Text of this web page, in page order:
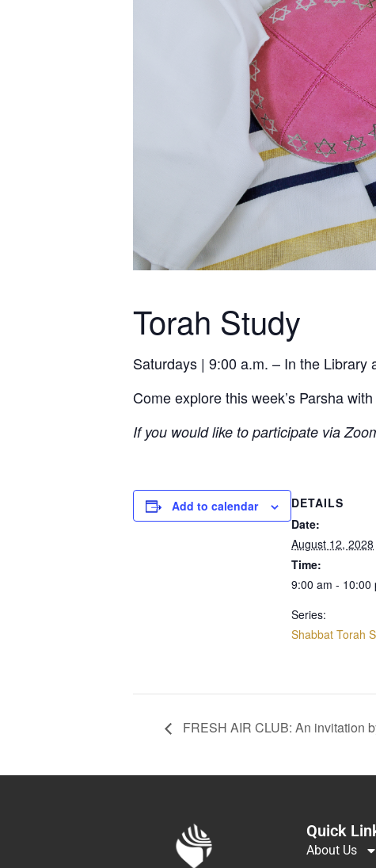
Torah Study
Saturdays | 9:00 a.m. – In the Library
Come explore this week’s Parsha
If you would like to participate via
Add to calendar
DETAILS
Date:
August 12, 2028
Time:
9:00 am - 10:00
Series:
Shabbat Torah
FRESH AIR CLUB: An invitation
Quick
About Us